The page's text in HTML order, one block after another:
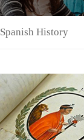
Spanish History